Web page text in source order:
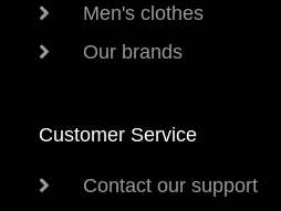
Men's clothes
Our brands
Customer Service
Contact our support